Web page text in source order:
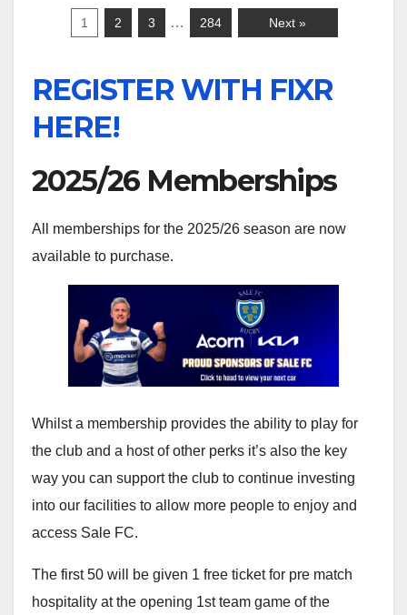
1 2 3 … 284 Next »
REGISTER WITH FIXR
HERE!
2025/26 Memberships
All memberships for the 2025/26 season are now
available to purchase.
Whilst a membership provides the ability to play for
the club and a host of other perks it’s also the key
way you can support the club to continue investing
into our facilities to allow more people to enjoy and
access Sale FC.
The first 50 will be given 1 free ticket for pre match
hospitality at the opening 1st team game of the